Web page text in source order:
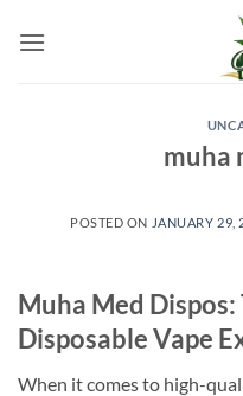
muha
POSTED ON JANUARY 29,
Muha Med
Disposable Vape
When it comes to high-